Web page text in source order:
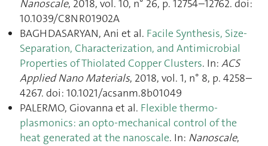
Nanoscale, 2018, vol. 10, n° 26, p. 12754–12762. doi:
10.1039/C8NR01902A
BAGHDASARYAN, Ani et al. Facile Synthesis, Size-
Separation, Characterization, and Antimicrobial
Properties of Thiolated Copper Clusters. In: ACS
Applied Nano Materials, 2018, vol. 1, n° 8, p. 4258–
4267. doi: 10.1021/acsanm.8b01049
PALERMO, Giovanna et al. Flexible thermo-
plasmonics: an opto-mechanical control of the
heat generated at the nanoscale. In: Nanoscale,